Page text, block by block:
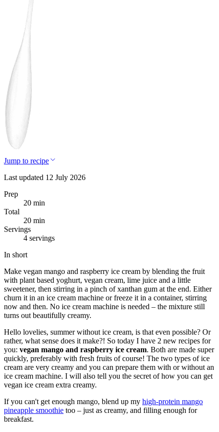
Jump to recipe
Last updated 12 July 2026
Prep
20 min
Total
20 min
Servings
4 servings
In short
Make vegan mango and raspberry ice cream by blending the fruit
with plant based yoghurt, vegan cream, lime juice and a little
sweetener, then stirring in a pinch of xanthan gum at the end. Either
churn it in an ice cream machine or freeze it in a container, stirring
now and then. No ice cream machine is needed – the mixture still
turns out beautifully creamy.
Hello lovelies, summer without ice cream, is that even possible? Or
rather, what sense does it make?! So today I have 2 new recipes for
you: vegan mango and raspberry ice cream. Both are made super
quickly, preferably with fresh fruits of course! The two types of ice
cream are very creamy and you can prepare them with or without an
ice cream machine. I will also tell you the secret of how you can get
vegan ice cream extra creamy.
If you can't get enough mango, blend up my high-protein mango
pineapple smoothie too – just as creamy, and filling enough for
breakfast.